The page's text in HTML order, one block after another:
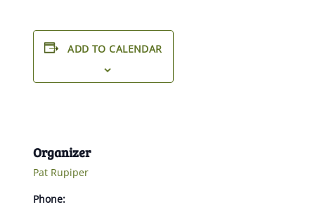
ADD TO CALENDAR
Organizer
Pat Rupiper
Phone: